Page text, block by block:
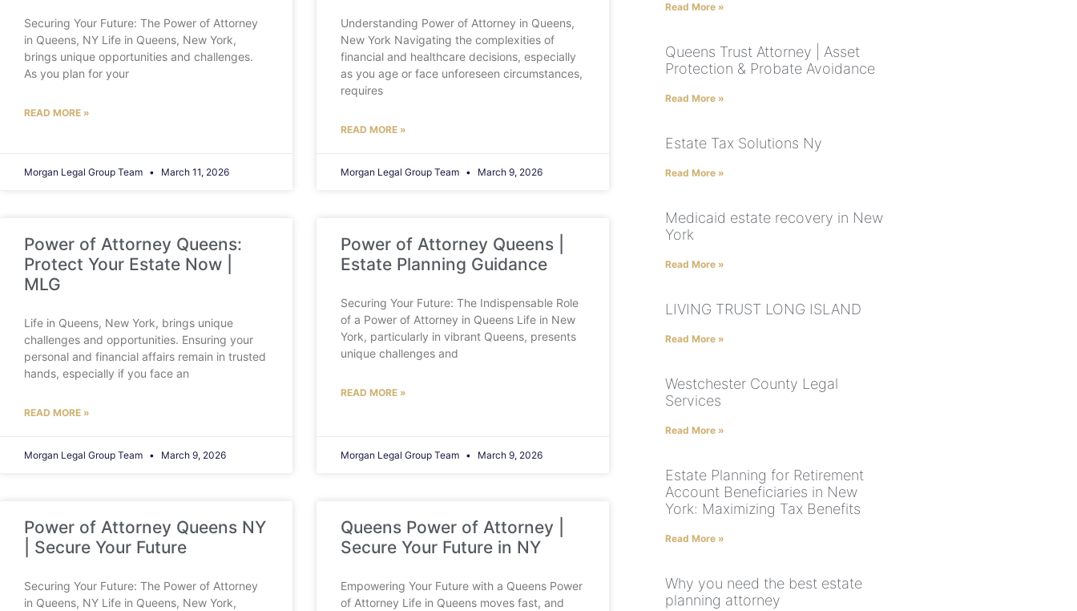
Securing Your Future: The Power of Attorney
in Queens, NY Life in Queens, New York,
brings unique opportunities and challenges.
As you plan for your
READ MORE »
Morgan Legal Group Team March 11, 2026
Understanding Power of Attorney in Queens,
New York Navigating the complexities of
financial and healthcare decisions, especially
as you age or face unforeseen circumstances,
requires
READ MORE »
Morgan Legal Group Team March 9, 2026
Power of Attorney Queens:
Protect Your Estate Now |
MLG
Life in Queens, New York, brings unique
challenges and opportunities. Ensuring your
personal and financial affairs remain in trusted
hands, especially if you face an
READ MORE »
Morgan Legal Group Team March 9, 2026
Power of Attorney Queens |
Estate Planning Guidance
Securing Your Future: The Indispensable Role
of a Power of Attorney in Queens Life in New
York, particularly in vibrant Queens, presents
unique challenges and
READ MORE »
Morgan Legal Group Team March 9, 2026
Power of Attorney Queens NY
| Secure Your Future
Securing Your Future: The Power of Attorney
in Queens, NY Life in Queens, New York,
Queens Power of Attorney |
Secure Your Future in NY
Empowering Your Future with a Queens Power
of Attorney Life in Queens moves fast, and
Read More »
Queens Trust Attorney | Asset
Protection & Probate Avoidance
Read More »
Estate Tax Solutions Ny
Read More »
Medicaid estate recovery in New
York
Read More »
LIVING TRUST LONG ISLAND
Read More »
Westchester County Legal
Services
Read More »
Estate Planning for Retirement
Account Beneficiaries in New
York: Maximizing Tax Benefits
Read More »
Why you need the best estate
planning attorney